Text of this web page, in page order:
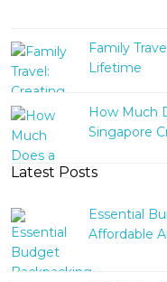
Family
Lifetime
How Much
Singapore
Latest Posts
Essential
Affordable